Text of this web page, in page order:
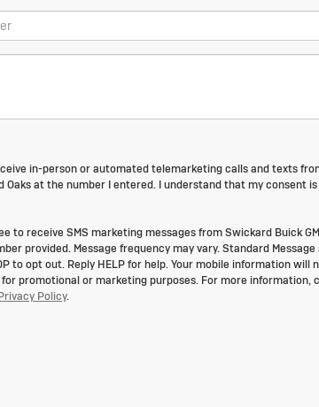
in-person or automated telemarketing calls and texts
Oaks at the number I entered. I understand that my consent
to receive SMS marketing messages from Swickard Buick
provided. Message frequency may vary. Standard Message
to opt out. Reply HELP for help. Your mobile information will
promotional or marketing purposes. For more information,
Policy.